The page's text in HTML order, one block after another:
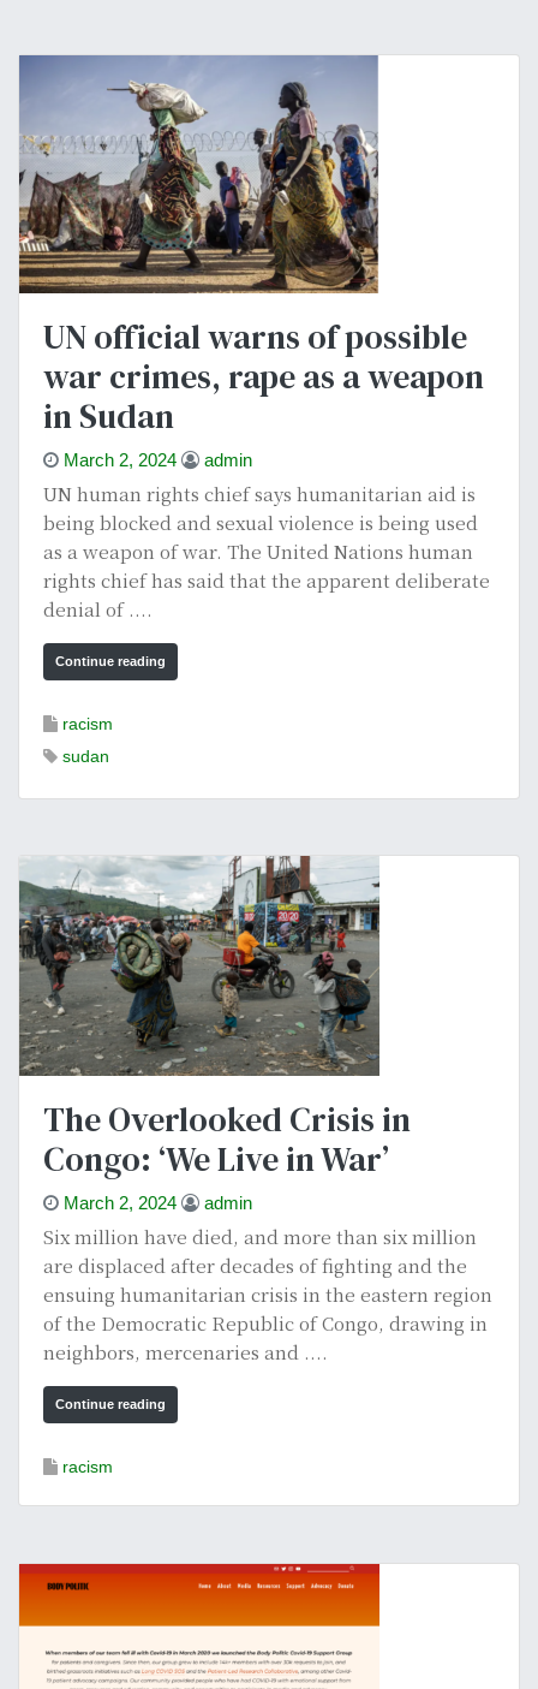
UN official warns of possible
war crimes, rape as a weapon
in Sudan
March 2, 2024 admin
UN human rights chief says humanitarian aid is
being blocked and sexual violence is being used
as a weapon of war. The United Nations human
rights chief has said that the apparent deliberate
denial of ....
Continue reading
racism
sudan
The Overlooked Crisis in
Congo: ‘We Live in War’
March 2, 2024 admin
Six million have died, and more than six million
are displaced after decades of fighting and the
ensuing humanitarian crisis in the eastern region
of the Democratic Republic of Congo, drawing in
neighbors, mercenaries and ....
Continue reading
racism